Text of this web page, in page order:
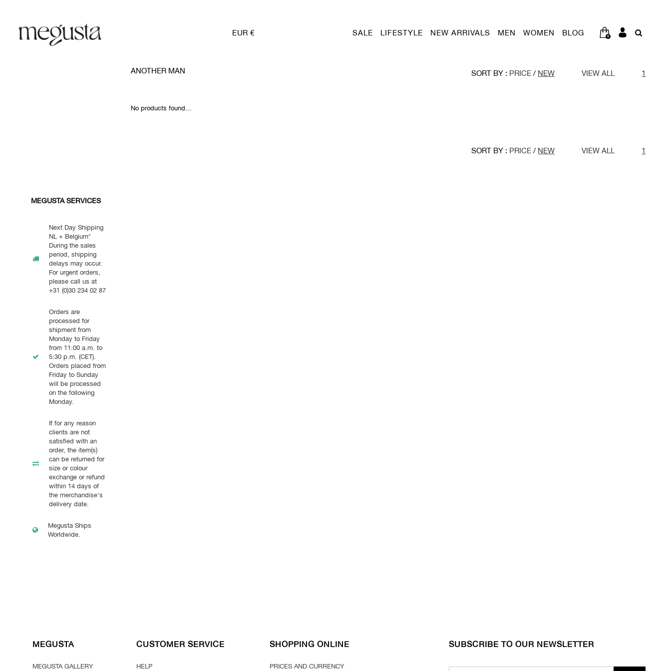
EUR € SALE LIFESTYLE NEW ARRIVALS MEN WOMEN BLOG 0
MEGUSTA SERVICES
Next Day Shipping
NL + Belgium*
During the sales
period, shipping
delays may occur.
For urgent orders,
please call us at
+31 (0)30 234 02 87
Orders are
processed for
shipment from
Monday to Friday
from 11:00 a.m. to
5:30 p.m. (CET).
Orders placed from
Friday to Sunday
will be processed
on the following
Monday.
If for any reason
clients are not
satisfied with an
order, the item(s)
can be returned for
size or colour
exchange or refund
within 14 days of
the merchandise's
delivery date.
Megusta Ships
Worldwide.
ANOTHER MAN SORT BY : PRICE / NEW VIEW ALL 1
No products found...
SORT BY : PRICE / NEW VIEW ALL 1
MEGUSTA
MEGUSTA GALLERY
CUSTOMER SERVICE
HELP
SHOPPING ONLINE
PRICES AND CURRENCY
SUBSCRIBE TO OUR NEWSLETTER